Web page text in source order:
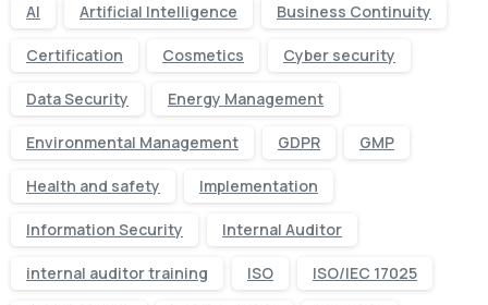
AI Artificial Intelligence Business Continuity
Certification Cosmetics Cyber security
Data Security Energy Management
Environmental Management GDPR GMP
Health and safety Implementation
Information Security Internal Auditor
internal auditor training ISO ISO/IEC 17025